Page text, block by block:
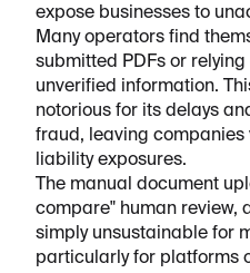
expose businesses to
Many operators find
submitted PDFs or
unverified information.
notorious for its delays
fraud, leaving
liability exposures.
The manual document
compare" human review,
simply unsustainable for
particularly for platforms